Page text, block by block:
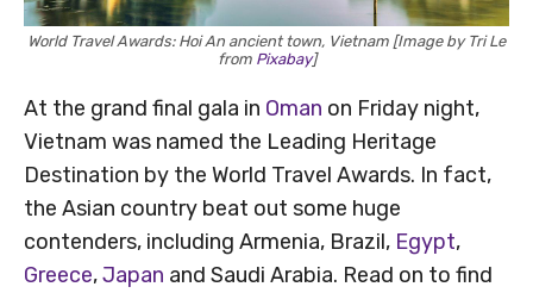
World Travel Awards: Hoi An ancient town, Vietnam [Image by Tri Le
from Pixabay]
At the grand final gala in Oman on Friday night,
Vietnam was named the Leading Heritage
Destination by the World Travel Awards. In fact,
the Asian country beat out some huge
contenders, including Armenia, Brazil, Egypt,
Greece,Japan and Saudi Arabia. Read on to find